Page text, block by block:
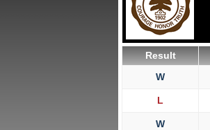
Result
W
L
W